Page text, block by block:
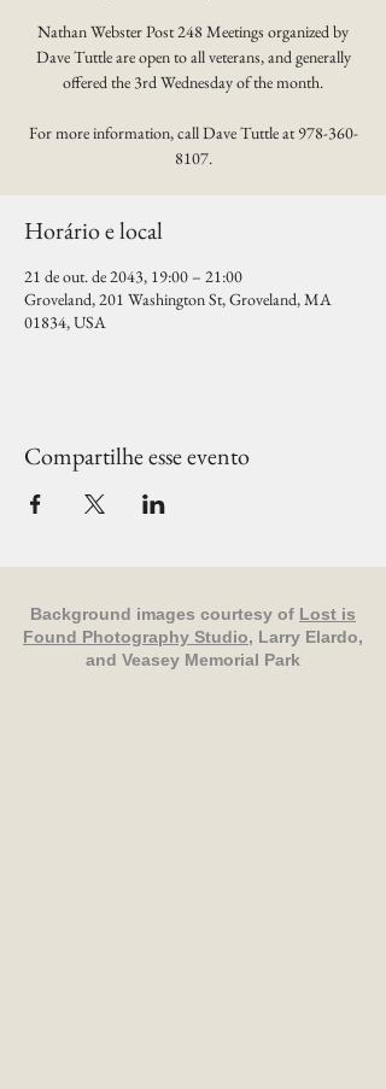
Nathan Webster Post 248 Meetings organized by
Dave Tuttle are open to all veterans, and generally
offered the 3rd Wednesday of the month.
For more information, call Dave Tuttle at 978-360-
8107.
Horário e local
21 de out. de 2043, 19:00 – 21:00
Groveland, 201 Washington St, Groveland, MA
01834, USA
Compartilhe esse evento
Background images courtesy of Lost is
Found Photography Studio, Larry Elardo,
and Veasey Memorial Park